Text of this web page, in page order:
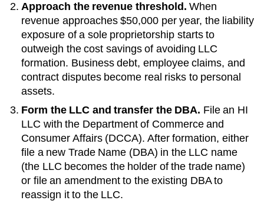
Approach the revenue threshold. When
revenue approaches $50,000 per year, the liability
exposure of a sole proprietorship starts to
outweigh the cost savings of avoiding LLC
formation. Business debt, employee claims, and
contract disputes become real risks to personal
assets.
Form the LLC and transfer the DBA. File an HI
LLC with the Department of Commerce and
Consumer Affairs (DCCA). After formation, either
file a new Trade Name (DBA) in the LLC name
(the LLC becomes the holder of the trade name)
or file an amendment to the existing DBAto
reassign it to the LLC.